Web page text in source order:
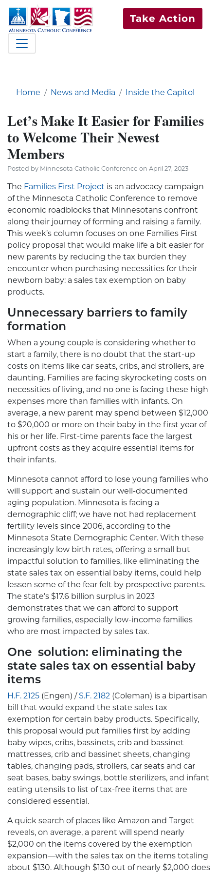
Take Action
Home News and Media Inside the Capitol
Let’s Make It Easier for Families
to Welcome Their Newest
Members
Posted by Minnesota Catholic Conference on April 27, 2023
The Families First Project is an advocacy campaign
of the Minnesota Catholic Conference to remove
economic roadblocks that Minnesotans confront
along their journey of forming and raising a family.
This week’s column focuses on one Families First
policy proposal that would make life a bit easier for
new parents by reducing the tax burden they
encounter when purchasing necessities for their
newborn baby: a sales tax exemption on baby
products.
Unnecessary barriers to family
formation
When a young couple is considering whether to
start a family, there is no doubt that the start-up
costs on items like car seats, cribs, and strollers, are
daunting. Families are facing skyrocketing costs on
necessities of living, and no one is facing these high
expenses more than families with infants. On
average, a new parent may spend between $12,000
to $20,000 or more on their baby in the first year of
his or her life. First-time parents face the largest
upfront costs as they acquire essential items for
their infants.
Minnesota cannot afford to lose young families who
will support and sustain our well-documented
aging population. Minnesota is facing a
demographic cliff; we have not had replacement
fertility levels since 2006, according to the
Minnesota State Demographic Center. With these
increasingly low birth rates, offering a small but
impactful solution to families, like eliminating the
state sales tax on essential baby items, could help
lessen some of the fear felt by prospective parents.
The state’s $17.6 billion surplus in 2023
demonstrates that we can afford to support
growing families, especially low-income families
who are most impacted by sales tax.
One solution: eliminating the
state sales tax on essential baby
items
H.F. 2125 (Engen) / S.F. 2182 (Coleman) is a bipartisan
bill that would expand the state sales tax
exemption for certain baby products. Specifically,
this proposal would put families first by adding
baby wipes, cribs, bassinets, crib and bassinet
mattresses, crib and bassinet sheets, changing
tables, changing pads, strollers, car seats and car
seat bases, baby swings, bottle sterilizers, and infant
eating utensils to list of tax-free items that are
considered essential.
A quick search of places like Amazon and Target
reveals, on average, a parent will spend nearly
$2,000 on the items covered by the exemption
expansion—with the sales tax on the items totaling
about $130. Although $130 out of nearly $2,000 does